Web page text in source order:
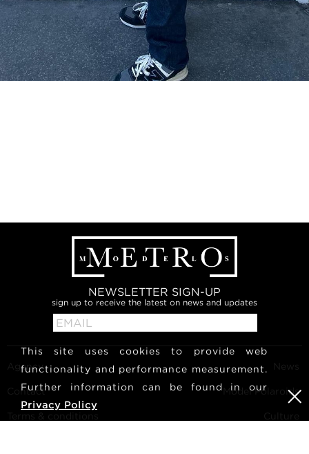
NEWSLETTER SIGN-UP
sign up to receive the latest on news and updates
Agency
Contact
Terms & conditions
News
Model Polaroids
This site uses cookies to provide web
functionality and performance measurement.
Further information can be found in our
Privacy Policy